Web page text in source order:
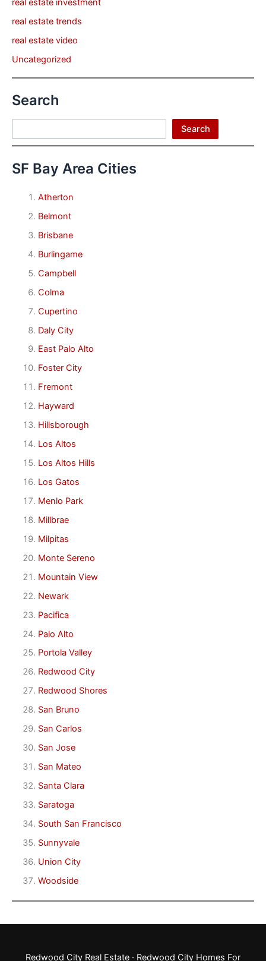
real estate investment
real estate trends
real estate video
Uncategorized
Search
Search
SF Bay Area Cities
Atherton
Belmont
Brisbane
Burlingame
Campbell
Colma
Cupertino
Daly City
East Palo Alto
Foster City
Fremont
Hayward
Hillsborough
Los Altos
Los Altos Hills
Los Gatos
Menlo Park
Millbrae
Milpitas
Monte Sereno
Mountain View
Newark
Pacifica
Palo Alto
Portola Valley
Redwood City
Redwood Shores
San Bruno
San Carlos
San Jose
San Mateo
Santa Clara
Saratoga
South San Francisco
Sunnyvale
Union City
Woodside
Redwood City Real Estate · Redwood City Homes For